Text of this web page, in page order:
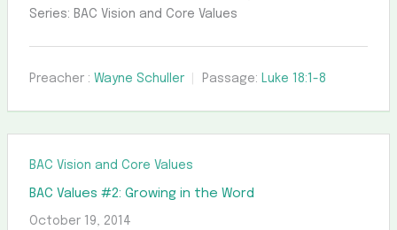
Series: BAC Vision and Core Values
Preacher : Wayne Schuller Passage: Luke 18:1-8
BAC Vision and Core Values
BAC Values #2: Growing in the Word
October 19, 2014